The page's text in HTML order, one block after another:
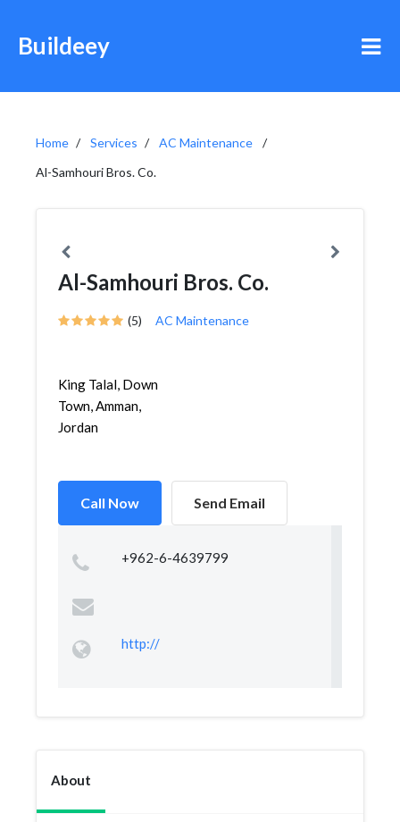
Buildeey
Home Services
AC Maintenance
Al-Samhouri Bros. Co.
Al-Samhouri Bros. Co.
(5) AC Maintenance
King Talal, Down
Town, Amman,
Jordan
Call Now Send Email
+962-6-4639799
http://
About